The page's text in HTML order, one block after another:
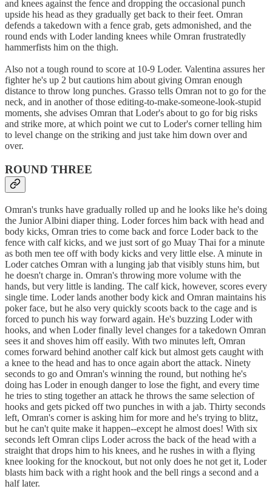
and knees against the fence and dropping the occasional punch
upside his head as they gradually get back to their feet. Omran
defends a takedown with a fence grab, gets admonished, and the
round ends with Loder landing knees while Omran frustratedly
hammerfists him on the thigh.
Also not a tough round to score at 10-9 Loder. Valentina assures her
fighter he's up 2 but cautions him about giving Omran enough
distance to throw long punches. Grasso tells Omran not to go for the
neck, and in another of those editing-to-make-someone-look-stupid
moments, she advises Omran that Loder's about to go for big risks
and strike more, at which point we cut to Loder's corner telling him
to level change on the striking and just take him down over and
over.
ROUND THREE
Omran's trunks have gradually rolled up and he looks like he's doing
the Junior Albini diaper thing. Loder forces him back with head and
body kicks, Omran tries to come back and force Loder back to the
fence with calf kicks, and we just sort of go Muay Thai for a minute
as both men tee off with body kicks and very little else. A minute in
Loder catches Omran with a lunging jab that visibly stuns him, but
he doesn't charge in. Omran's throwing more volume with the
hands, but very little is landing. The calf kick, however, scores every
single time. Loder lands another body kick and Omran maintains his
poker face, but he also very quickly scoots back to the cage and is
forced to punch his way forward again. He's buzzing Loder with
hooks, and when Loder finally level changes for a takedown Omran
sees it and shoves him off easily. With two minutes left, Omran
comes forward behind another calf kick but almost gets caught with
a knee to the head and has to once again abort the attack. Ninety
seconds to go and Omran's winning the round, but nothing he's
doing has Loder in enough danger to lose the fight, and every time
he tries to sting together an attack he throws the same selection of
hooks and gets picked off two punches in with a jab. Thirty seconds
left, Omran's corner is asking him for more and he's trying to blitz,
but he can't quite make it happen--except he almost does! With six
seconds left Omran clips Loder across the back of the head with a
straight that drops him to his knees, and he rushes in with a flying
knee looking for the knockout, but not only does he not get it, Loder
blasts him back with a right hook and the bell rings a second and a
half later.